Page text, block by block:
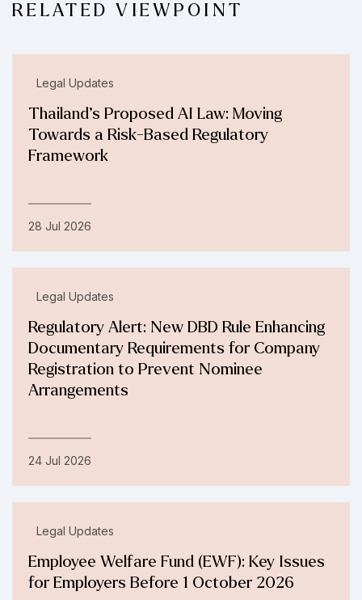
RELATED VIEWPOINT
Legal Updates
Thailand’s Proposed AI Law: Moving
Towards a Risk-Based Regulatory
Framework
28 Jul 2026
Legal Updates
Regulatory Alert: New DBD Rule Enhancing
Documentary Requirements for Company
Registration to Prevent Nominee
Arrangements
24 Jul 2026
Legal Updates
Employee Welfare Fund (EWF): Key Issues
for Employers Before 1 October 2026